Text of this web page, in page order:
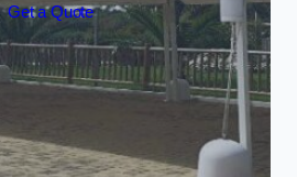
Get a Quote